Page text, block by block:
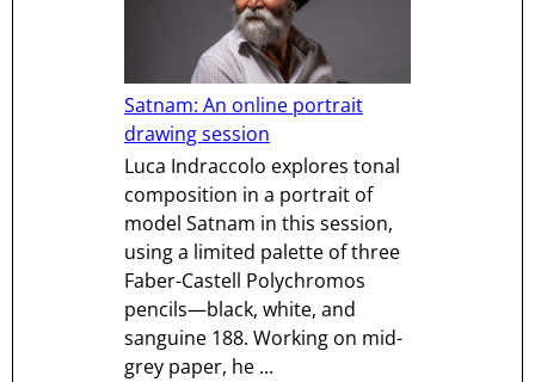
Satnam: An online portrait
drawing session
Luca Indraccolo explores tonal
composition in a portrait of
model Satnam in this session,
using a limited palette of three
Faber-Castell Polychromos
pencils—black, white, and
sanguine 188. Working on mid-
grey paper, he ...